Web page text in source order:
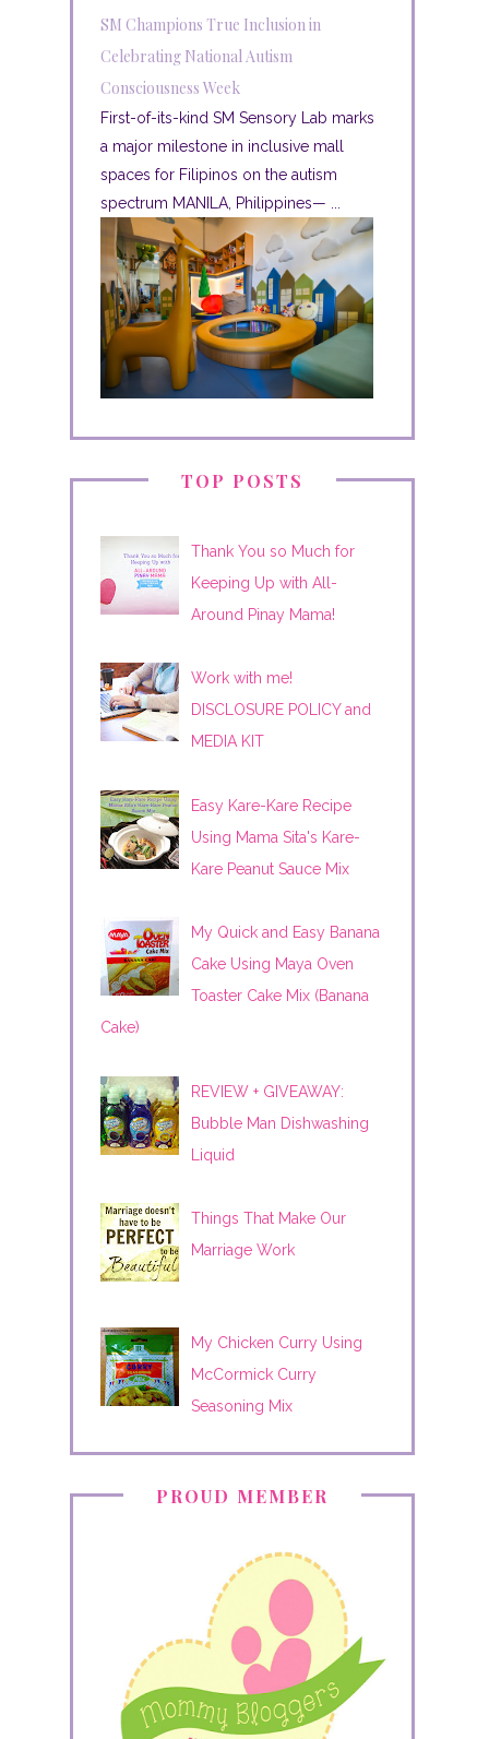
SM Champions True Inclusion in
Celebrating National Autism
Consciousness Week
First-of-its-kind SM Sensory Lab marks
a major milestone in inclusive mall
spaces for Filipinos on the autism
spectrum MANILA, Philippines— ...
TOP POSTS
Thank You so Much for
Keeping Up with All-
Around Pinay Mama!
Work with me!
DISCLOSURE POLICY and
MEDIA KIT
Easy Kare-Kare Recipe
Using Mama Sita's Kare-
Kare Peanut Sauce Mix
My Quick and Easy Banana
Cake Using Maya Oven
Toaster Cake Mix (Banana
Cake)
REVIEW + GIVEAWAY:
Bubble Man Dishwashing
Liquid
Things That Make Our
Marriage Work
My Chicken Curry Using
McCormick Curry
Seasoning Mix
PROUD MEMBER